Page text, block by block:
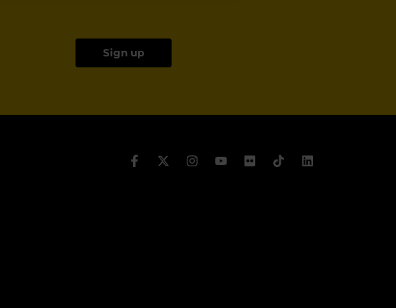
Sign up